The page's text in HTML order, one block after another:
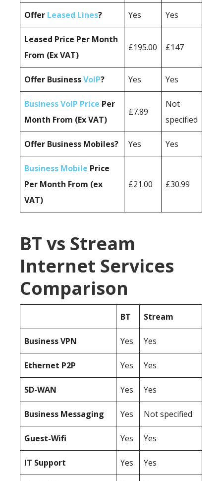
Offer Leased Lines? Yes Yes
Leased Price Per Month
From (Ex VAT)
£195.00 £147
Offer BusinessVoIP? Yes Yes
Business VoIP Price Per
Month From (Ex VAT)
£7.89
Not
specified
Offer Business Mobiles? Yes Yes
Business Mobile Price
Per Month From (ex
VAT)
£21.00 £30.99
BT vs Stream
Internet Services
Comparison
BT Stream
BusinessVPN Yes Yes
Ethernet P2P Yes Yes
SD-WAN Yes Yes
Business Messaging Yes Not specified
Guest-Wifi Yes Yes
IT Support Yes Yes